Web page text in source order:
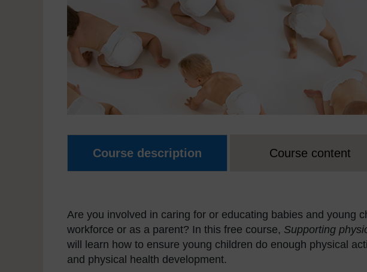
Course description Course content
Are you involved in caring for or educating babies and young
workforce or as a parent? In this free course, Supporting
will learn how to ensure young children do enough physical
and physical health development.